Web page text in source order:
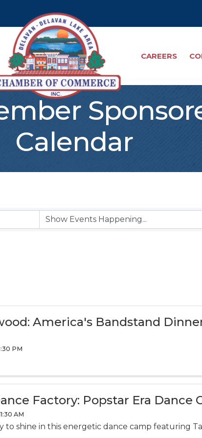
CAREERS
Calendar
America's Bandstand
PM
Factory: Popstar Era Dance
AM
to shine in this energetic dance camp featuring